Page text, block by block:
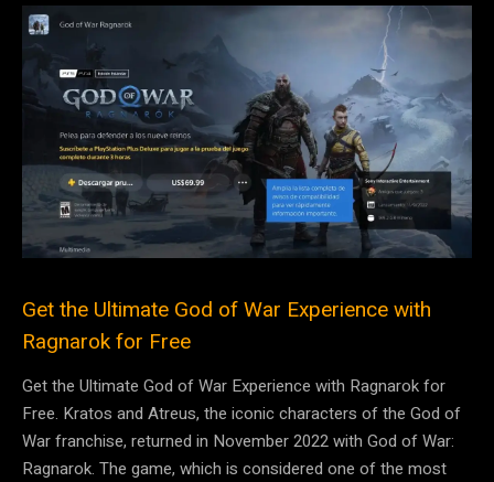
Get the Ultimate God of War Experience with
Ragnarok for Free
Get the Ultimate God of War Experience with Ragnarok for
Free. Kratos and Atreus, the iconic characters of the God of
War franchise, returned in November 2022 with God of War:
Ragnarok. The game, which is considered one of the most